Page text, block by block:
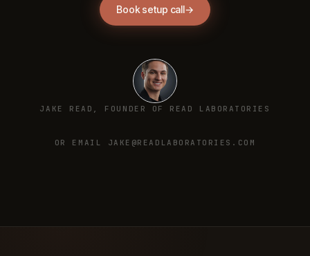
Book setup call→
JAKE READ, FOUNDER OF READ LABORATORIES
OR EMAIL JAKE@READLABORATORIES.COM